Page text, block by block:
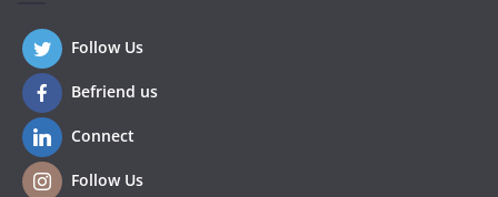
Follow Us
Befriend us
Connect
Follow Us